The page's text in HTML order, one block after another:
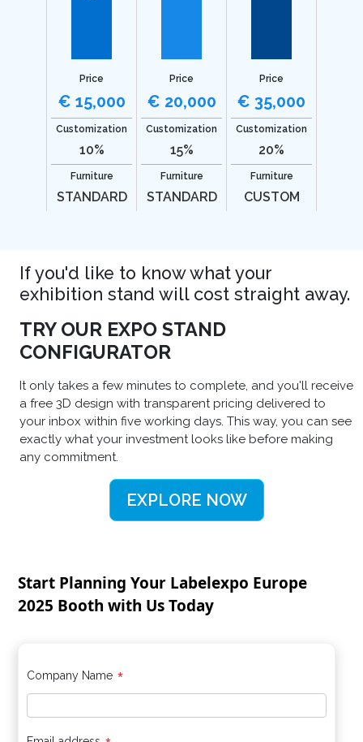
Price
€ 15,000
Customization
10%
Furniture
STANDARD
Price
€ 20,000
Customization
15%
Furniture
STANDARD
Price
€ 35,000
Customization
20%
Furniture
CUSTOM
If you'd like to know what your
exhibition stand will cost straight away.
TRY OUR EXPO STAND
CONFIGURATOR
It only takes a few minutes to complete, and you'll receive
a free 3D design with transparent pricing delivered to
your inbox within five working days. This way, you can see
exactly what your investment looks like before making
any commitment.
EXPLORE NOW
Start Planning Your Labelexpo Europe
2025 Booth with Us Today
Company Name *